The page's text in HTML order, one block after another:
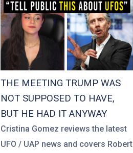
THE MEETING TRUMP WAS
NOT SUPPOSED TO HAVE,
BUT HE HAD IT ANYWAY
Cristina Gomez reviews the latest
UFO / UAP news and covers Robert